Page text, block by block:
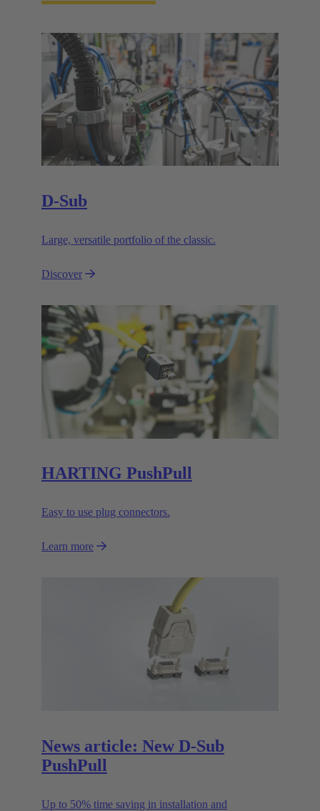
D-Sub
Large, versatile portfolio of the classic.
Discover
HARTING PushPull
Easy to use plug connectors.
Learn more
News article: New D-Sub
PushPull
Up to 50% time saving in installation and